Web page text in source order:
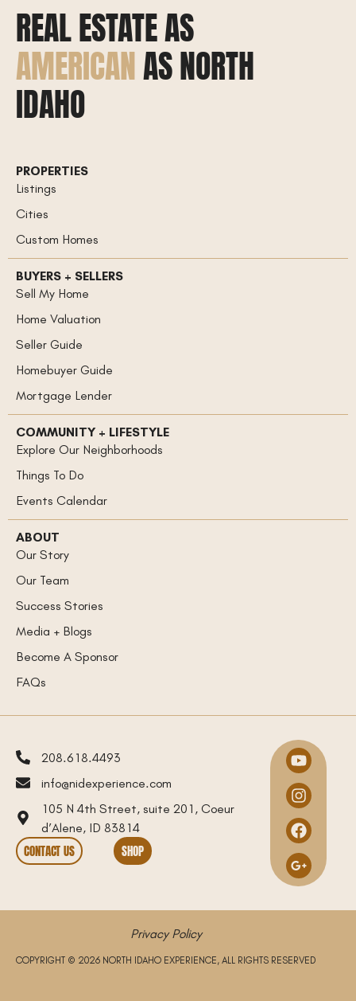
REAL ESTATE AS
AMERICANAS NORTH
IDAHO
PROPERTIES
Listings
Cities
Custom Homes
BUYERS + SELLERS
Sell My Home
Home Valuation
Seller Guide
Homebuyer Guide
Mortgage Lender
COMMUNITY + LIFESTYLE
Explore Our Neighborhoods
Things To Do
Events Calendar
ABOUT
Our Story
Our Team
Success Stories
Media + Blogs
Become A Sponsor
FAQs
208.618.4493
info@nidexperience.com
105 N 4th Street, suite 201, Coeur
d’Alene, ID 83814
CONTACT US SHOP
Privacy Policy
COPYRIGHT © 2026 NORTH IDAHO EXPERIENCE, ALL RIGHTS RESERVED